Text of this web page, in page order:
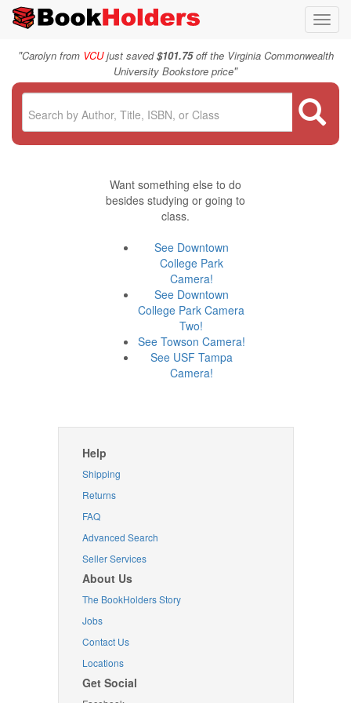
"Carolyn from VCUjust saved$101.75off the Virginia Commonwealth
University Bookstore price"
Want something else to do
besides studying or going to
class.
See Downtown
College Park
Camera!
See Downtown
College Park Camera
Two!
See Towson Camera!
See USF Tampa
Camera!
Help
Shipping
Returns
FAQ
Advanced Search
Seller Services
About Us
The BookHolders Story
Jobs
Contact Us
Locations
Get Social